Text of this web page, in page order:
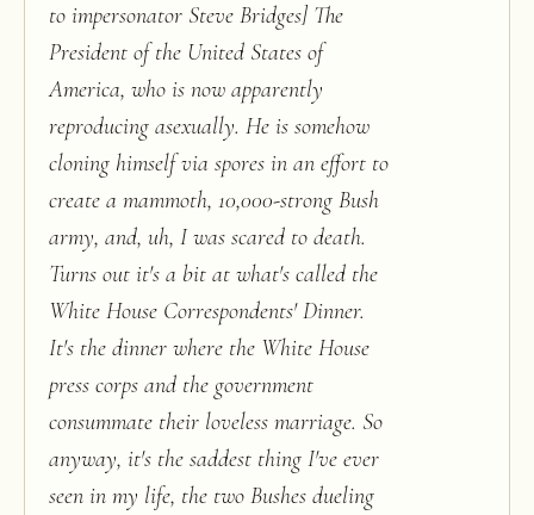
to impersonator Steve Bridges] The
President of the United States of
America, who is now apparently
reproducing asexually. He is somehow
cloning himself via spores in an effort to
create a mammoth, 10,000-strong Bush
army, and, uh, I was scared to death.
Turns out it's a bit at what's called the
White House Correspondents' Dinner.
It's the dinner where the White House
press corps and the government
consummate their loveless marriage. So
anyway, it's the saddest thing I've ever
seen in my life, the two Bushes dueling